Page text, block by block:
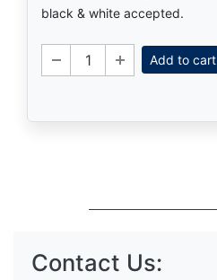
black & white accepted.
Add to cart
Contact Us: